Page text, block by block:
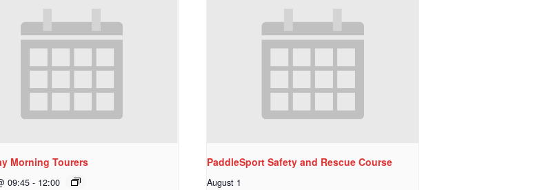
Morning Tourers
09:45 - 12:00
PaddleSport Safety and Rescue Course
August 1